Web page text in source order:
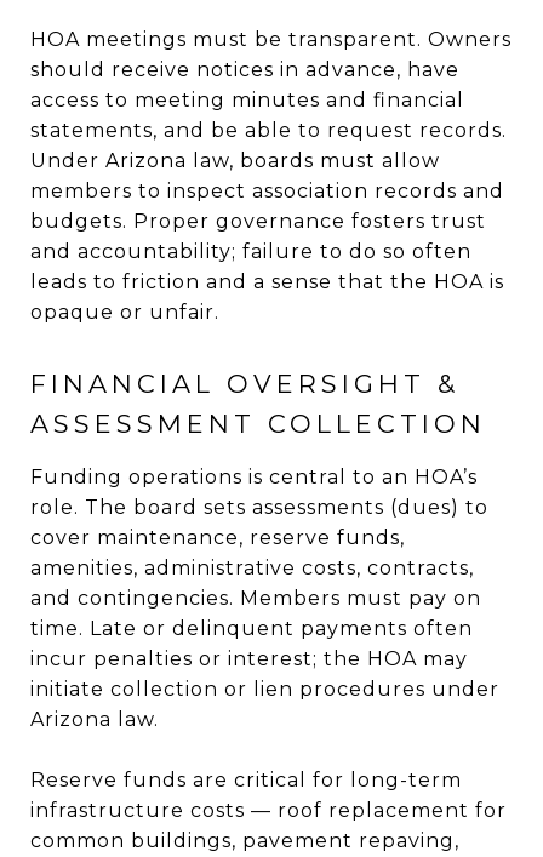
HOA meetings must be transparent. Owners
should receive notices in advance, have
access to meeting minutes and financial
statements, and be able to request records.
Under Arizona law, boards must allow
members to inspect association records and
budgets. Proper governance fosters trust
and accountability; failure to do so often
leads to friction and a sense that the HOA is
opaque or unfair.
FINANCIAL OVERSIGHT &
ASSESSMENT COLLECTION
Funding operations is central to an HOA’s
role. The board sets assessments (dues) to
cover maintenance, reserve funds,
amenities, administrative costs, contracts,
and contingencies. Members must pay on
time. Late or delinquent payments often
incur penalties or interest; the HOA may
initiate collection or lien procedures under
Arizona law.
Reserve funds are critical for long-term
infrastructure costs — roof replacement for
common buildings, pavement repaving,